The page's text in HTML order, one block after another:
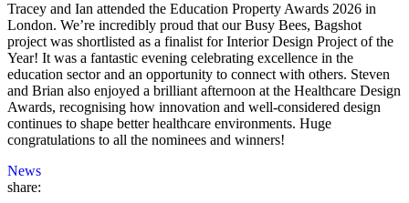
Tracey and Ian attended the Education Property Awards 2026 in
London. We’re incredibly proud that our Busy Bees, Bagshot
project was shortlisted as a finalist for Interior Design Project of the
Year! It was a fantastic evening celebrating excellence in the
education sector and an opportunity to connect with others. Steven
and Brian also enjoyed a brilliant afternoon at the Healthcare Design
Awards, recognising how innovation and well-considered design
continues to shape better healthcare environments. Huge
congratulations to all the nominees and winners!
News
share: